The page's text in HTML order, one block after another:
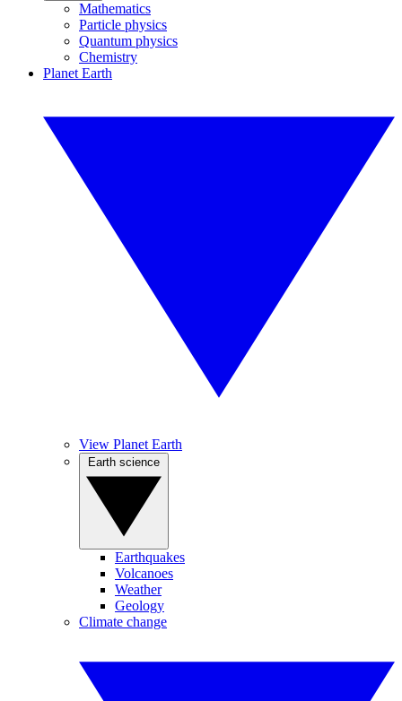
Mathematics
Particle physics
Quantum physics
Chemistry
Planet Earth
View Planet Earth
Earthquakes
Volcanoes
Weather
Geology
Climate change